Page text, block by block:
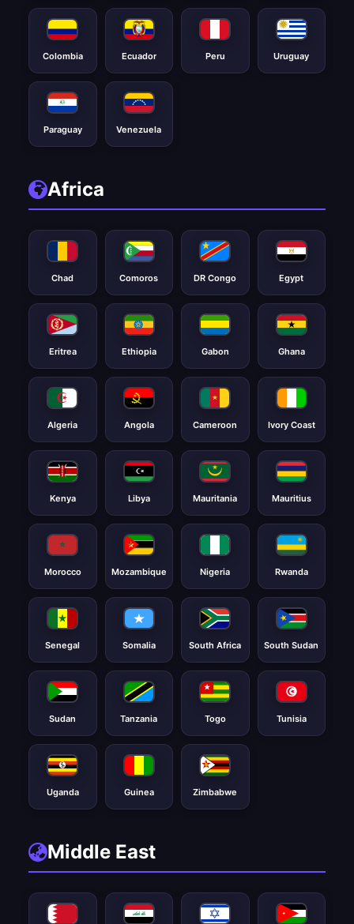
Colombia Ecuador Peru Uruguay
Paraguay Venezuela
Africa
Chad Comoros DR Congo Egypt
Eritrea Ethiopia Gabon Ghana
Algeria Angola Cameroon Ivory Coast
Kenya Libya Mauritania Mauritius
Morocco Mozambique Nigeria Rwanda
Senegal Somalia South Africa South Sudan
Sudan Tanzania Togo Tunisia
Uganda Guinea Zimbabwe
Middle East